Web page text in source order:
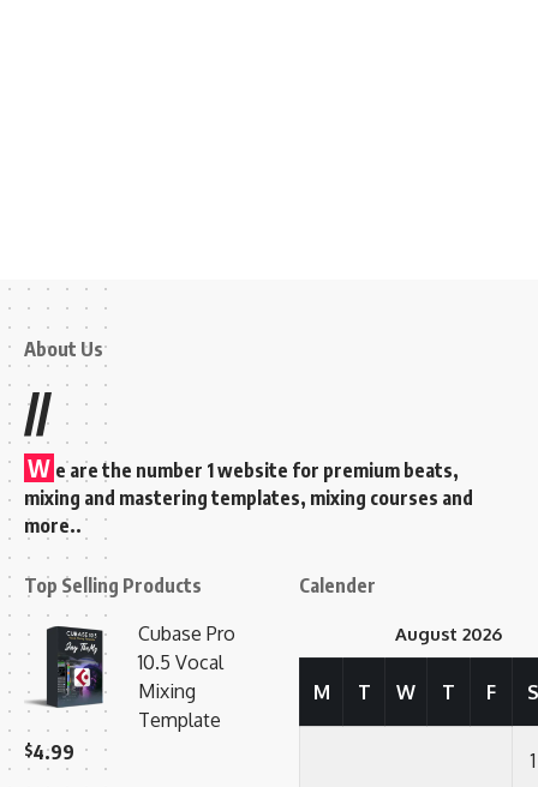
About Us
//
W e are the number 1 website for premium beats,
mixing and mastering templates, mixing courses and
more..
Top Selling Products
Cubase Pro
10.5 Vocal
Mixing
Template
$4.99
Calender
August 2026
M T W T F S
1